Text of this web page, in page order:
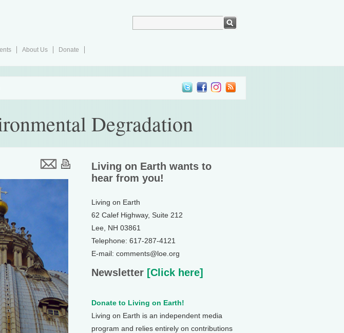
About Us
Donate
Degradation
Living on Earth wants to
hear from you!
Living on Earth
62 Calef Highway, Suite 212
Lee, NH 03861
Telephone: 617-287-4121
E-mail: comments@loe.org
Newsletter [Click here]
Donate to Living on Earth!
Living on Earth is an independent media
program and relies entirely on contributions